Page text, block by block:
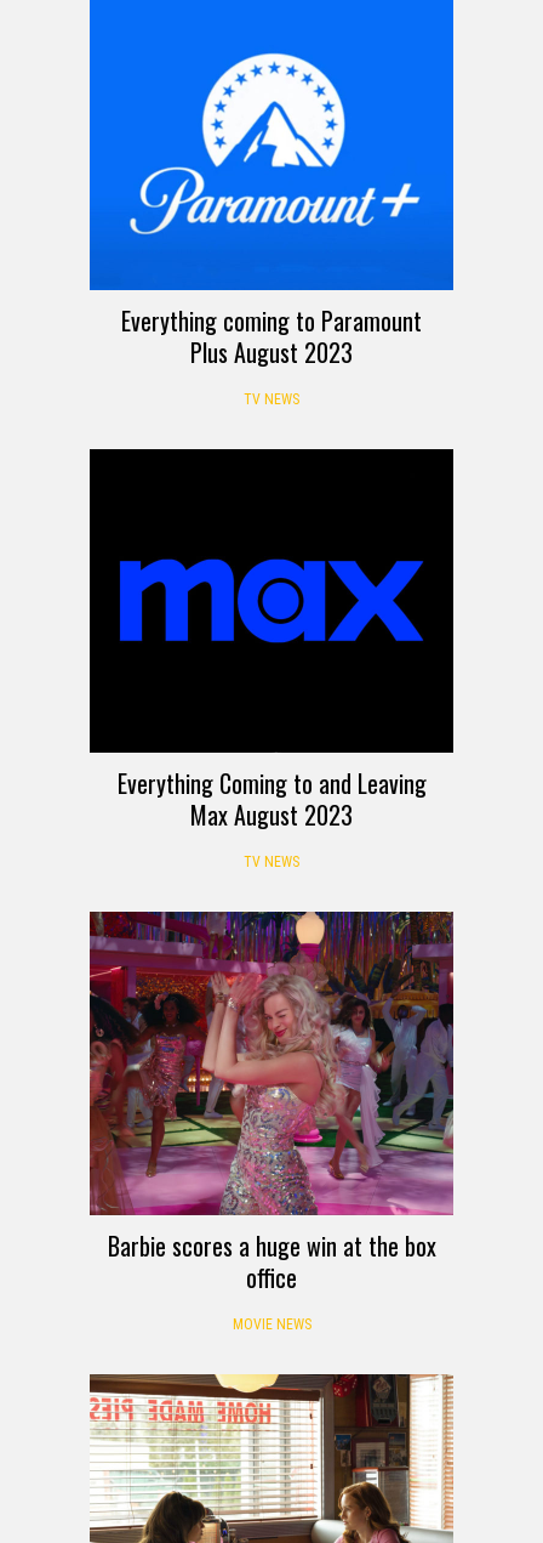
Everything coming to Paramount
Plus August 2023
TV NEWS
Everything Coming to and Leaving
Max August 2023
TV NEWS
Barbie scores a huge win at the box
office
MOVIE NEWS